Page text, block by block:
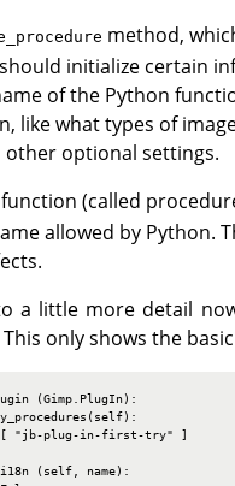
method,
initialize certain
of the Python
like what types of
other optional settings.
(called
allowed by Python.
a little more detail
only shows the
(Gimp.PlugIn):
"jb-plug-in-first-try" ]
(self, name):